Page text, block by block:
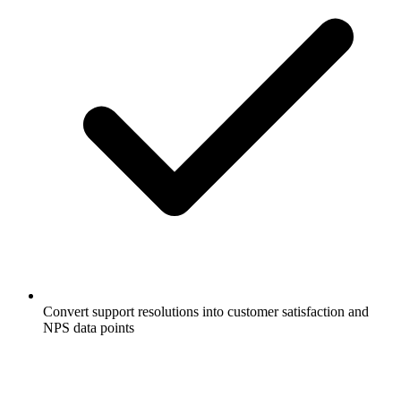
Convert support resolutions into customer satisfaction and
NPS data points